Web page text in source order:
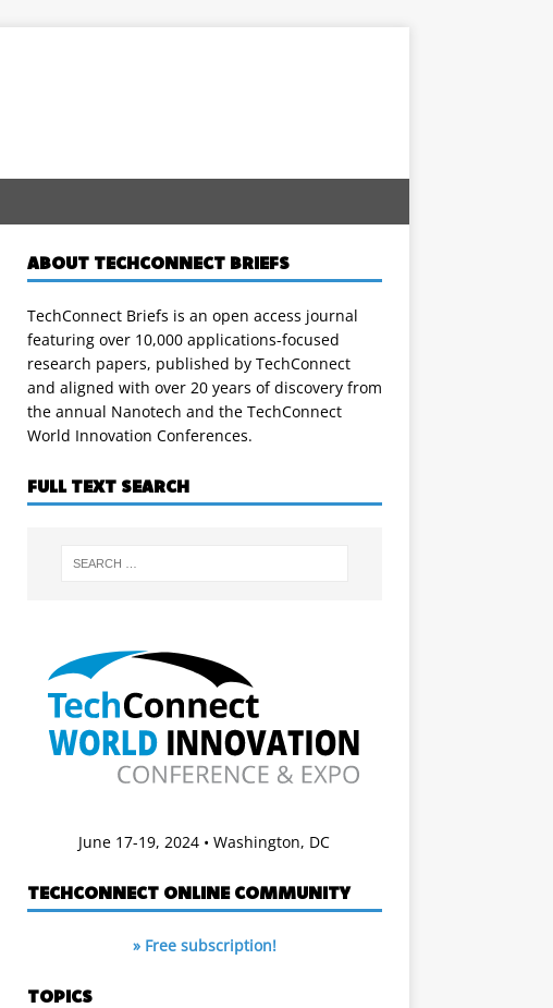
ABOUT TECHCONNECT BRIEFS
TechConnect Briefs is an open access journal
featuring over 10,000 applications-focused
research papers, published by TechConnect
and aligned with over 20 years of discovery from
the annual Nanotech and the TechConnect
World Innovation Conferences.
FULL TEXT SEARCH
June 17-19, 2024 • Washington, DC
TECHCONNECT ONLINE COMMUNITY
» Free subscription!
TOPICS